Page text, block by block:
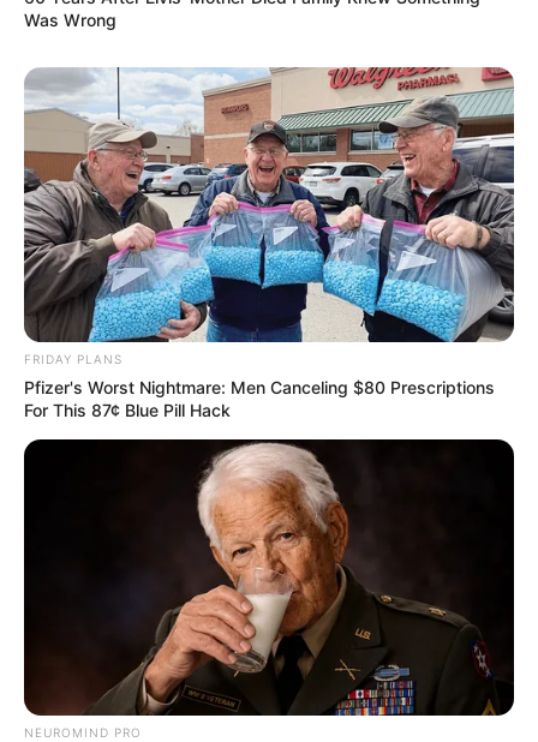
Previous Post
Buhle Samuels’s Husband Shot Dead Outside Blue
Valley Golf Estate In Midrand — DJ Also Killed
Next Post
Security Officer Shot & Killed During Mall Robbery In
Was Wrong
FRIDAY PLANS
Pfizer's Worst Nightmare: Men Canceling $80 Prescriptions
For This 87¢ Blue Pill Hack
NEUROMIND PRO